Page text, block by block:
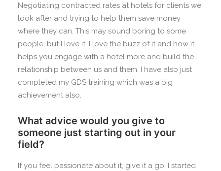
Negotiating contracted rates at hotels for clients we
look after and trying to help them save money
where they can. This may sound boring to some
people, but I love it, I love the buzz of it and how it
helps you engage with a hotel more and build the
relationship between us and them. I have also just
completed my GDS training which was a big
achievement also.
What advice would you give to
someone just starting out in your
field?
If you feel passionate about it, give it a go. I started